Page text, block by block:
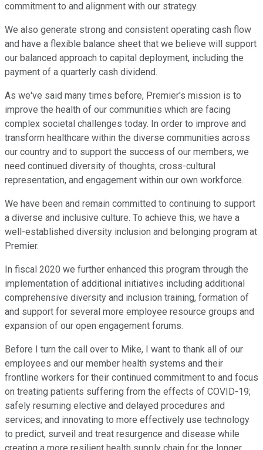
commitment to and alignment with our strategy.
We also generate strong and consistent operating cash flow
and have a flexible balance sheet that we believe will support
our balanced approach to capital deployment, including the
payment of a quarterly cash dividend.
As we've said many times before, Premier's mission is to
improve the health of our communities which are facing
complex societal challenges today. In order to improve and
transform healthcare within the diverse communities across
our country and to support the success of our members, we
need continued diversity of thoughts, cross-cultural
representation, and engagement within our own workforce.
We have been and remain committed to continuing to support
a diverse and inclusive culture. To achieve this, we have a
well-established diversity inclusion and belonging program at
Premier.
In fiscal 2020 we further enhanced this program through the
implementation of additional initiatives including additional
comprehensive diversity and inclusion training, formation of
and support for several more employee resource groups and
expansion of our open engagement forums.
Before I turn the call over to Mike, I want to thank all of our
employees and our member health systems and their
frontline workers for their continued commitment to and focus
on treating patients suffering from the effects of COVID-19;
safely resuming elective and delayed procedures and
services; and innovating to more effectively use technology
to predict, surveil and treat resurgence and disease while